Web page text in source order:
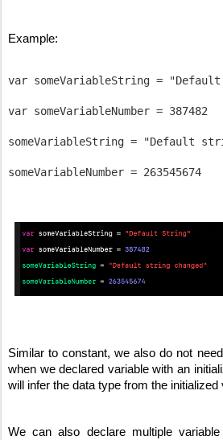
Example:
var someVariableString =
var someVariableNumber = 387482
someVariableString = "Default
Similar to constant, we also do not
when we declared variable with an
will infer the data type from the initialized
We can also declare multiple